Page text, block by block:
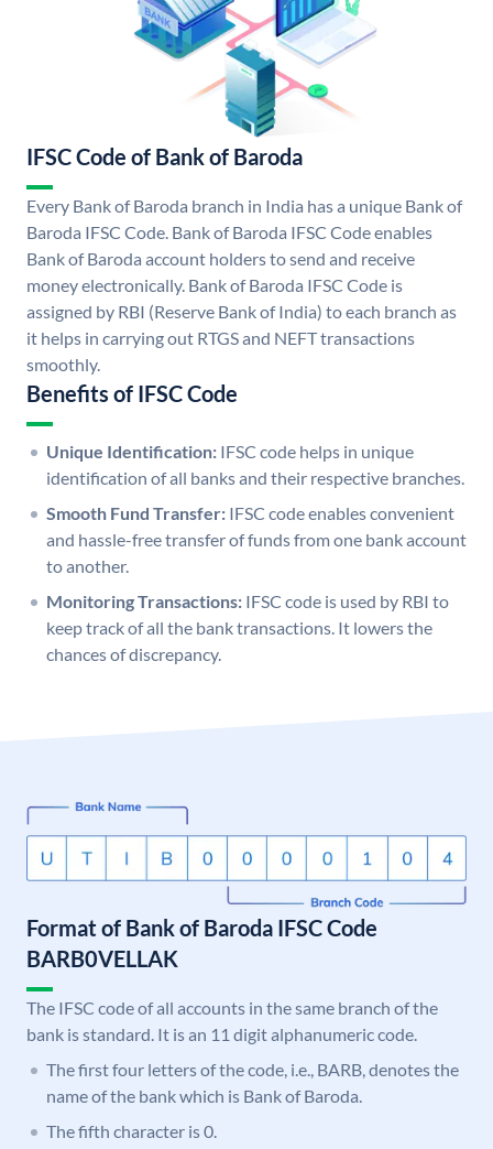
IFSC Code of Bank of Baroda
Every Bank of Baroda branch in India has a unique Bank of
Baroda IFSC Code. Bank of Baroda IFSC Code enables
Bank of Baroda account holders to send and receive
money electronically. Bank of Baroda IFSC Code is
assigned by RBI (Reserve Bank of India) to each branch as
it helps in carrying out RTGS and NEFT transactions
smoothly.
Benefits of IFSC Code
Unique Identification: IFSC code helps in unique
identification of all banks and their respective branches.
Smooth Fund Transfer: IFSC code enables convenient
and hassle-free transfer of funds from one bank account
to another.
Monitoring Transactions: IFSC code is used by RBI to
keep track of all the bank transactions. It lowers the
chances of discrepancy.
Format of Bank of Baroda IFSC Code
BARB0VELLAK
The IFSC code of all accounts in the same branch of the
bank is standard. It is an 11 digit alphanumeric code.
The first four letters of the code, i.e., BARB, denotes the
name of the bank which is Bank of Baroda.
The fifth character is 0.